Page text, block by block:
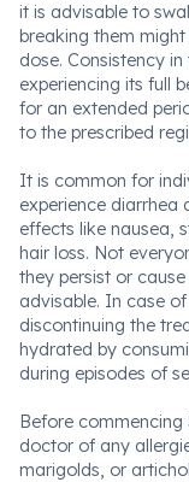
it is advisable to
breaking them
dose. Consistency
experiencing its full
for an extended
to the prescribed
It is common for
experience diarrhea
effects like nausea,
hair loss. Not
they persist or
advisable. In case
discontinuing the
hydrated by
during episodes of
Before commencing
doctor of any
marigolds, or